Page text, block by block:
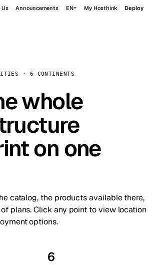
Us Announcements EN My Hosthink Deploy
· 6 CONTINENTS
whole
on one
catalog, the products available there,
plans. Click any point to view location
options.
6